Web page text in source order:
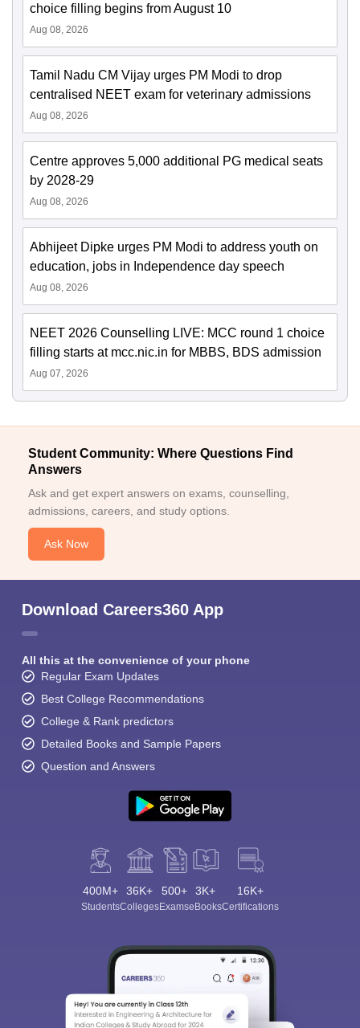
choice filling begins from August 10
Aug 08, 2026
Tamil Nadu CM Vijay urges PM Modi to drop
centralised NEET exam for veterinary admissions
Aug 08, 2026
Centre approves 5,000 additional PG medical seats
by 2028-29
Aug 08, 2026
Abhijeet Dipke urges PM Modi to address youth on
education, jobs in Independence day speech
Aug 08, 2026
NEET 2026 Counselling LIVE: MCC round 1 choice
filling starts at mcc.nic.in for MBBS, BDS admission
Aug 07, 2026
Student Community: Where Questions Find
Answers
Ask and get expert answers on exams, counselling,
admissions, careers, and study options.
Ask Now
Download Careers360 App
All this at the convenience of your phone
Regular Exam Updates
Best College Recommendations
College & Rank predictors
Detailed Books and Sample Papers
Question and Answers
400M+
Students
36K+
Colleges
500+
Exams
3K+
eBooks
16K+
Certifications